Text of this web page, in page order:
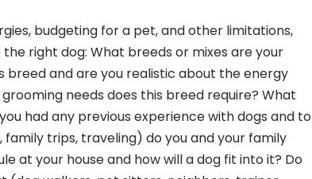
budgeting for a pet, and other limitations,
right dog: What breeds or mixes are your
breed and are you realistic about the energy
needs does this breed require? What
had any previous experience with dogs and to
trips, traveling) do you and your family
at your house and how will a dog fit into it? Do